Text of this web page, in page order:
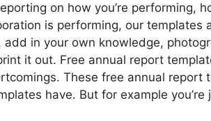
on how you’re performing,
is performing, our templates
add in your own knowledge,
it out. Free annual report
These free annual report
have. But for example